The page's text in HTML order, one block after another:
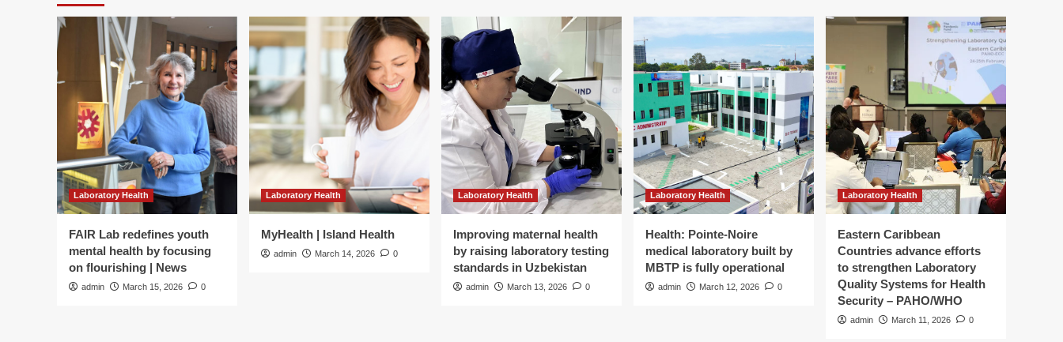
Laboratory Health
FAIR Lab redefines youth
mental health by focusing
on flourishing | News
admin March 15, 2026 0
Laboratory Health
MyHealth | Island Health
admin March 14, 2026 0
Laboratory Health
Improving maternal health
by raising laboratory testing
standards in Uzbekistan
admin March 13, 2026 0
Laboratory Health
Health: Pointe-Noire
medical laboratory built by
MBTP is fully operational
admin March 12, 2026 0
Laboratory Health
Eastern Caribbean
Countries advance efforts
to strengthen Laboratory
Quality Systems for Health
Security – PAHO/WHO
admin March 11, 2026 0